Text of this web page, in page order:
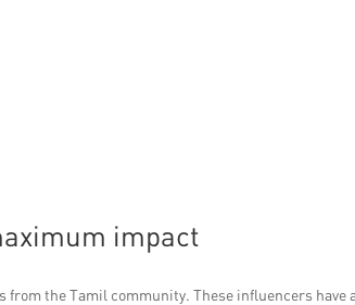
impact
the Tamil community. These influencers have